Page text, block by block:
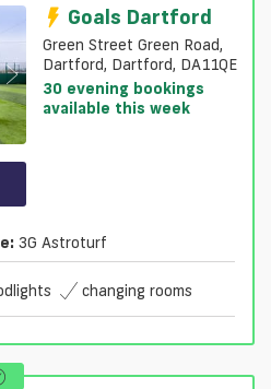
Goals Dartford
Green Street Green Road,
Dartford, Dartford, DA11QE
30 evening bookings
available this week
3G Astroturf
changing rooms